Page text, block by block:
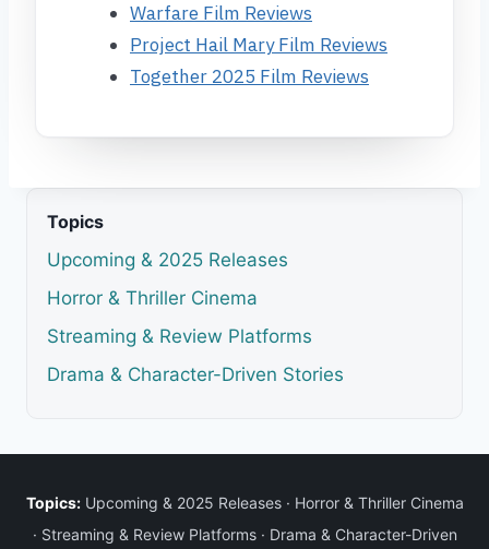
Warfare Film Reviews
Project Hail Mary Film Reviews
Together 2025 Film Reviews
Topics
Upcoming & 2025 Releases
Horror & Thriller Cinema
Streaming & Review Platforms
Drama & Character-Driven Stories
Topics: Upcoming & 2025 Releases· Horror & Thriller Cinema
· Streaming & Review Platforms· Drama & Character-Driven